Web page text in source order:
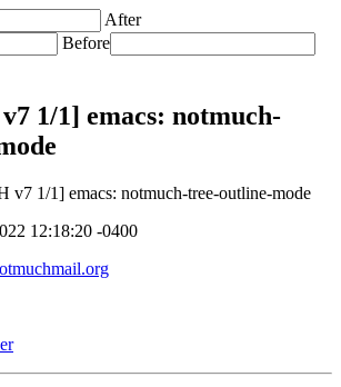
After
Before
1/1] emacs: notmuch-
v7 1/1] emacs: notmuch-tree-outline-mode
12:18:20 -0400